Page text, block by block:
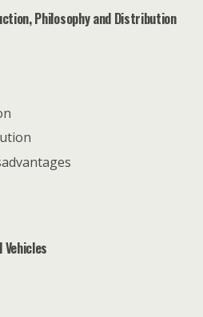
Philosophy and Distribution